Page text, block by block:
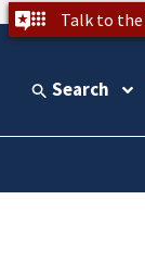
Talk to the
Search